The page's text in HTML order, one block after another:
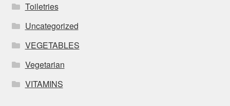
Toiletries
Uncategorized
VEGETABLES
Vegetarian
VITAMINS